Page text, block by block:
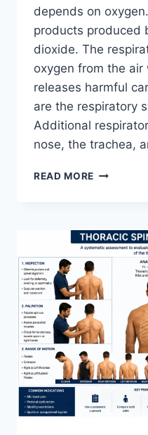
depends on
products produced
dioxide. The
oxygen from the air
releases harmful
are the respiratory
Additional
nose, the trachea,
READ MORE